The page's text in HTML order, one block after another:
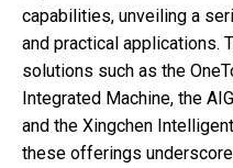
capabilities, unveiling a
and practical applications.
solutions such as the
Integrated Machine, the
and the Xingchen
these offerings